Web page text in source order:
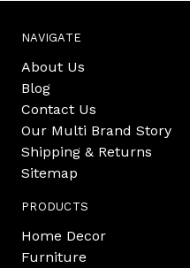
NAVIGATE
About Us
Blog
Contact Us
Our Multi Brand Story
Shipping & Returns
Sitemap
PRODUCTS
Home Decor
Furniture